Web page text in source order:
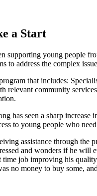
a Start
supporting young people
address the complex
that includes:
relevant community
has seen a sharp
to young people who
assistance through
and wonders if he will
job improving his
no money to buy some,